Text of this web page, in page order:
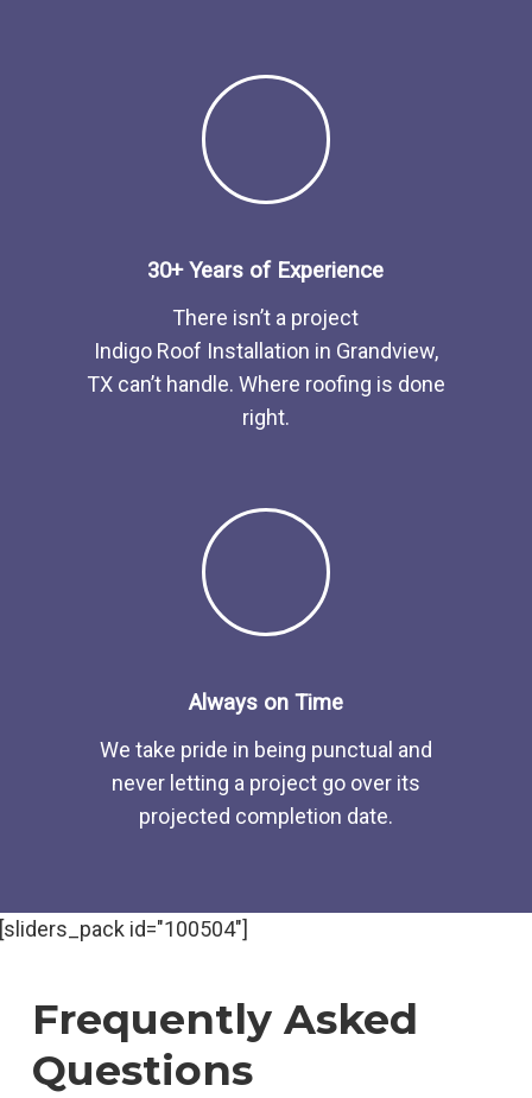
30+ Years of Experience
There isn’t a project
Indigo Roof Installation in Grandview,
TX can’t handle. Where roofing is done
right.
Always on Time
We take pride in being punctual and
never letting a project go over its
projected completion date.
id="100504"]
Frequently Asked
Questions